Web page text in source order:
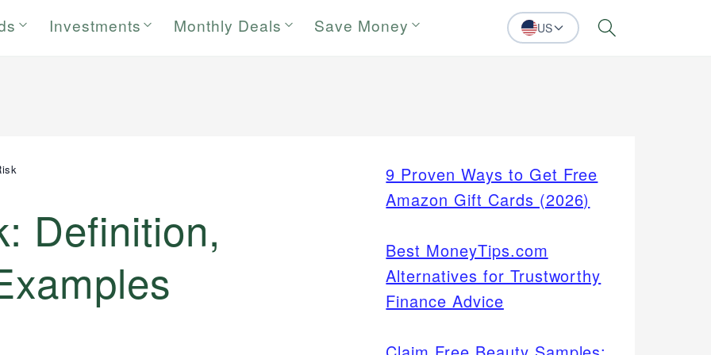
Investments Monthly Deals Save Money US Search
Definition,
9 Proven Ways to Get Free
Amazon Gift Cards (2026)
Best MoneyTips.com
Alternatives for Trustworthy
Finance Advice